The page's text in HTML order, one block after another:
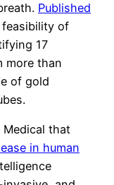
Published
of
17
more than
of gold
that
in human